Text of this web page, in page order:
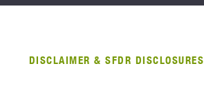
DISCLAIMER & SFDR DISCLOSURES